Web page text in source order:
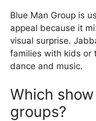
Blue Man Group is
appeal because it
visual surprise.
families with kids or
dance and music.
Which
groups?